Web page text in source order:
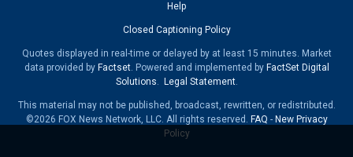
Help
Closed Captioning Policy
Quotes displayed in real-time or delayed by at least 15 minutes. Market
data provided by Factset. Powered and implemented by FactSet Digital
Solutions. Legal Statement.
This material may not be published, broadcast, rewritten, or redistributed.
©2026 FOX News Network, LLC. All rights reserved. FAQ - New Privacy
Policy